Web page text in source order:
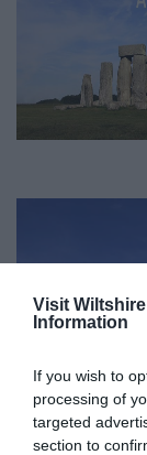
Visit
Information
If you wish to
processing of
targeted
section to